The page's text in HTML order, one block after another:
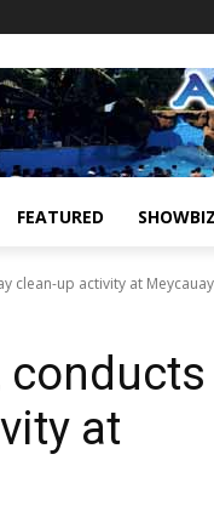
FEATURED
clean-up activity at
conducts
at